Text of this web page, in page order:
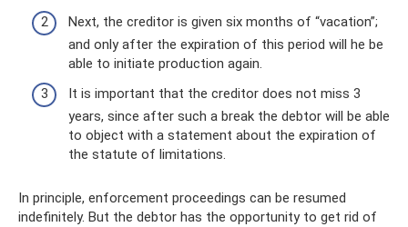
Next, the creditor is given six months of “vacation”;
and only after the expiration of this period will he be
able to initiate production again.
It is important that the creditor does not miss 3
years, since after such a break the debtor will be able
to object with a statement about the expiration of
the statute of limitations.
In principle, enforcement proceedings can be resumed
indefinitely. But the debtor has the opportunity to get rid of